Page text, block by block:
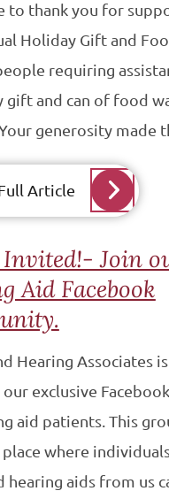
to thank you for
Holiday Gift and
requiring
gift and can of food
generosity made
Article
Invited!- Join
Aid Facebook
Hearing Associates
our exclusive
aid patients. This
where
hearing aids from us